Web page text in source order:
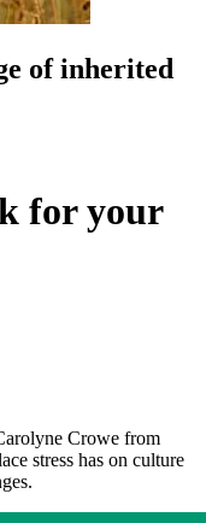
of inherited
for your
Crowe from
stress has on culture